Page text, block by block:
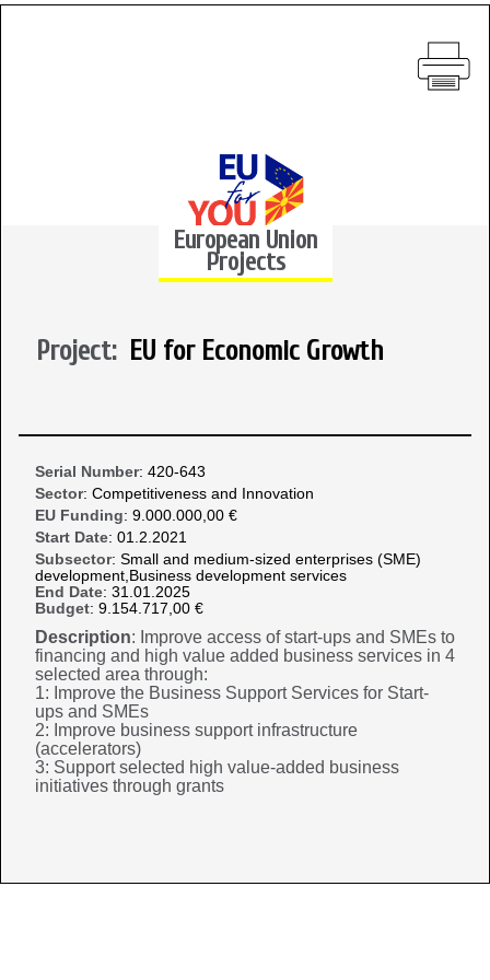
European Union
Projects
Project: EU for Economic Growth
Serial Number: 420-643
Sector: Competitiveness and Innovation
EU Funding: 9.000.000,00 €
Start Date: 01.2.2021
Subsector: Small and medium-sized enterprises (SME)
development,Business development services
End Date: 31.01.2025
Budget: 9.154.717,00 €
Description: Improve access of start-ups and SMEs to
financing and high value added business services in 4
selected area through:
1: Improve the Business Support Services for Start-
ups and SMEs
2: Improve business support infrastructure
(accelerators)
3: Support selected high value-added business
initiatives through grants